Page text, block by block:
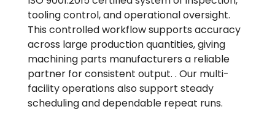
tooling control, and operational oversight.
This controlled workflow supports accuracy
across large production quantities, giving
machining parts manufacturers a reliable
partner for consistent output. . Our multi-
facility operations also support steady
scheduling and dependable repeat runs.